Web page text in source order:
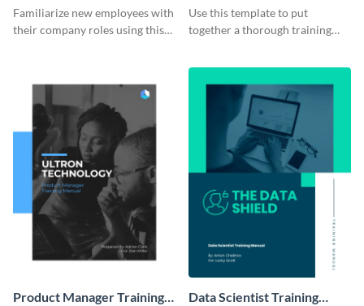
Training Manual
Familiarize new employees with
their company roles using this
Training Manual
Use this template to put
together a thorough training
Product Manager Training
Data Scientist Training